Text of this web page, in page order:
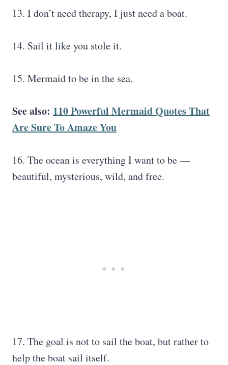
13. I don’t need therapy, I just need a boat.
14. Sail it like you stole it.
15. Mermaid to be in the sea.
See also: 110 Powerful Mermaid Quotes That
Are Sure To Amaze You
16. The ocean is everything I want to be —
beautiful, mysterious, wild, and free.
17. The goal is not to sail the boat, but rather to
help the boat sail itself.